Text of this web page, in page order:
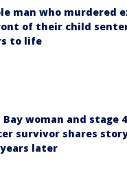
man who murdered
of their child
to life
Bay woman and stage
survivor shares
later